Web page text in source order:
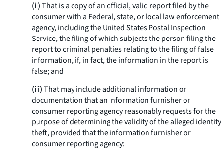
(ii)That is a copy of an official, valid report filed by the
consumer with a Federal, state, or local law enforcement
agency, including the United States Postal Inspection
Service, the filing of which subjects the person filing the
report to criminal penalties relating to the filing of false
information, if, in fact, the information in the report is
false; and
(iii)That may include additional information or
documentation that an information furnisher or
consumer reporting agency reasonably requests for the
purpose of determining the validity of the alleged identity
theft, provided that the information furnisher or
consumer reporting agency: